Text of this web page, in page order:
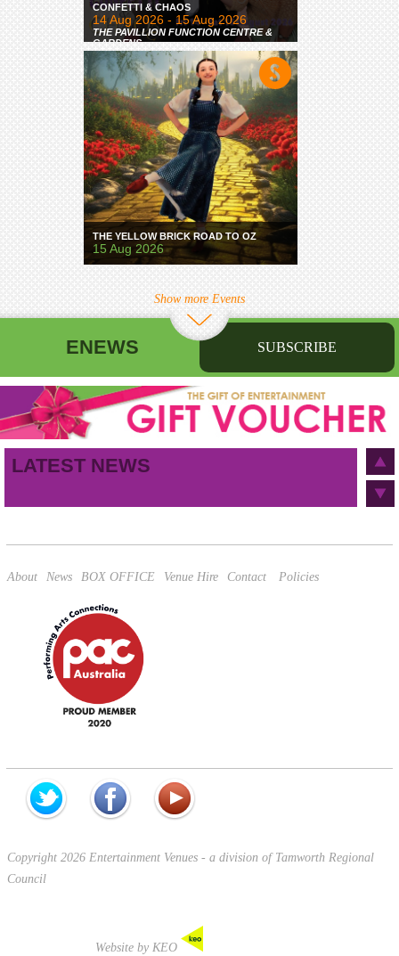
CONFETTI & CHAOS
14 Aug 2026 - 15 Aug 2026
THE PAVILLION FUNCTION CENTRE &
GARDENS
THE YELLOW BRICK ROAD TO OZ
15 Aug 2026
Show more Events
ENEWS SUBSCRIBE
First name Last name
Email address
LATEST NEWS
About News BOX OFFICE Venue Hire Contact Policies
Copyright 2026 Entertainment Venues - a division of Tamworth Regional
Council
Website by KEO